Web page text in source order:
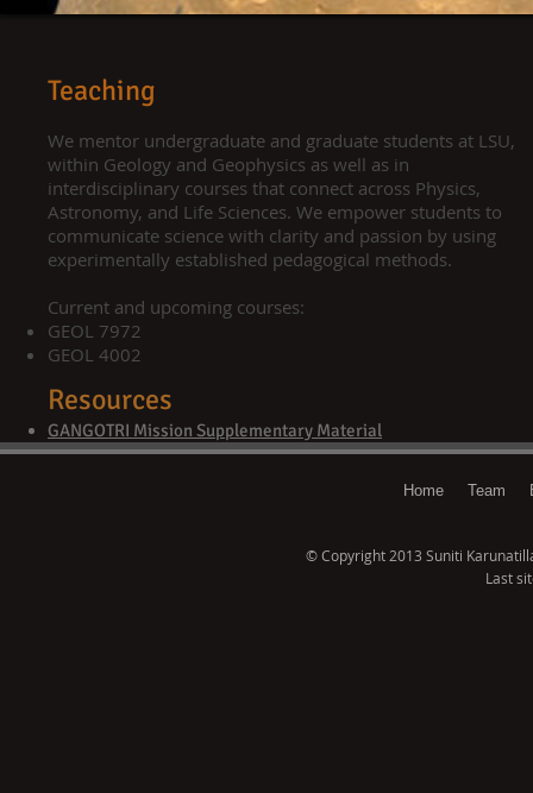
Teaching
We mentor undergraduate and graduate students at LSU,
within Geology and Geophysics as well as in
interdisciplinary courses that connect across Physics,
Astronomy, and Life Sciences. We empower students to
communicate science with clarity and passion by using
experimentally established pedagogical methods.
Current and upcoming courses:
GEOL 7972​
GEOL 4002
Resources
GANGOTRI Mission Supplementary Material
Home Team
© Copyright 2013 Suniti
Last